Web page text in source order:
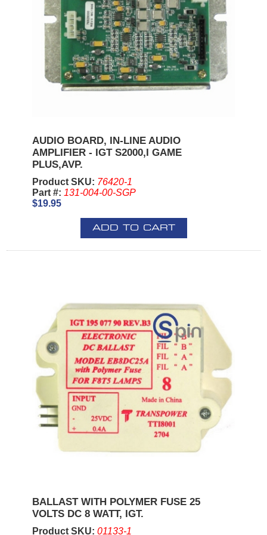
AUDIO BOARD, IN-LINE AUDIO
AMPLIFIER - IGT S2000,I GAME
PLUS,AVP.
Product SKU: 76420-1
Part #: 131-004-00-SGP
$19.95
ADD TO CART
BALLAST WITH POLYMER FUSE 25
VOLTS DC 8 WATT, IGT.
Product SKU: 01133-1